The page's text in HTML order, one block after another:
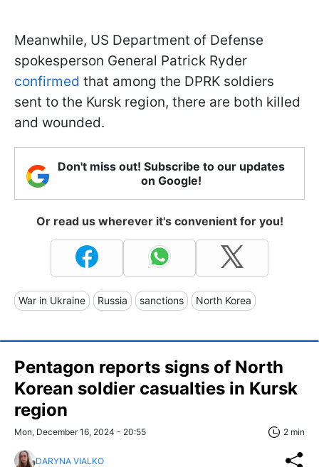
Meanwhile, US Department of Defense
spokesperson General Patrick Ryder
confirmed that among the DPRK soldiers
sent to the Kursk region, there are both killed
and wounded.
Don't miss out! Subscribe to our updates
on Google!
Or read us wherever it's convenient for you!
War in Ukraine Russia sanctions North Korea
Pentagon reports signs of North
Korean soldier casualties in Kursk
region
Mon, December 16, 2024 - 20:55 2 min
DARYNA VIALKO